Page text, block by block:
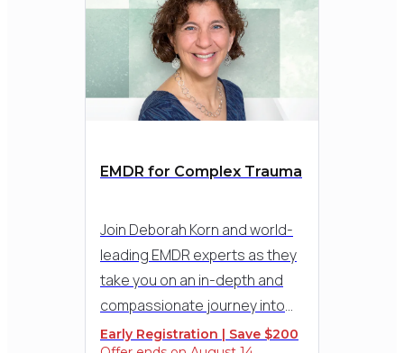
grief specialist, along with in-
depth demonstrations and
practical strategies for
applying the 8 phases of EMDR
to help clients process loss,
EMDR for Complex Trauma
Join Deborah Korn and world-
leading EMDR experts as they
take you on an in-depth and
compassionate journey into
working with complex trauma,
Early Registration | Save $200